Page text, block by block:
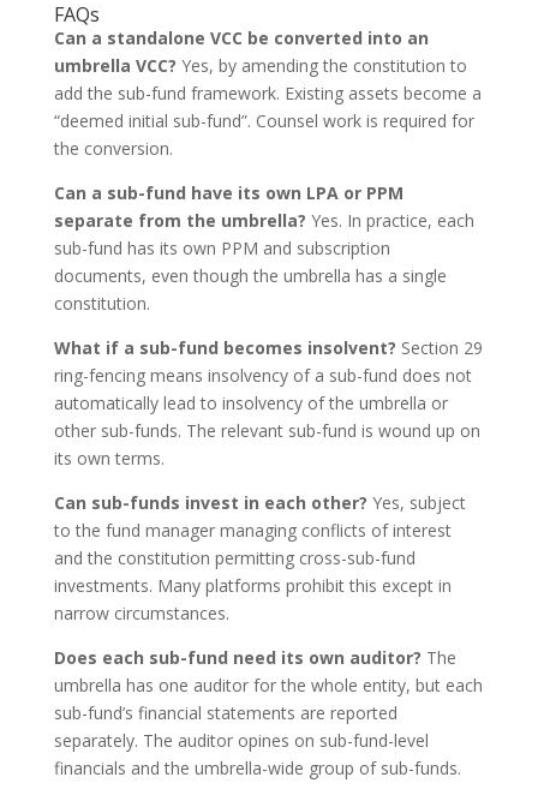
FAQs
Can a standalone VCC be converted into an
umbrella VCC? Yes, by amending the constitution to
add the sub-fund framework. Existing assets become a
“deemed initial sub-fund”. Counsel work is required for
the conversion.
Can a sub-fund have its own LPA or PPM
separate from the umbrella? Yes. In practice, each
sub-fund has its own PPM and subscription
documents, even though the umbrella has a single
constitution.
What if a sub-fund becomes insolvent? Section 29
ring-fencing means insolvency of a sub-fund does not
automatically lead to insolvency of the umbrella or
other sub-funds. The relevant sub-fund is wound up on
its own terms.
Can sub-funds invest in each other? Yes, subject
to the fund manager managing conflicts of interest
and the constitution permitting cross-sub-fund
investments. Many platforms prohibit this except in
narrow circumstances.
Does each sub-fund need its own auditor? The
umbrella has one auditor for the whole entity, but each
sub-fund’s financial statements are reported
separately. The auditor opines on sub-fund-level
financials and the umbrella-wide group of sub-funds.